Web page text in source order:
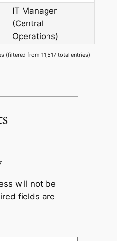
IT Manager
(Central
Operations)
(filtered from 11,517 total entries)
will not be
fields are